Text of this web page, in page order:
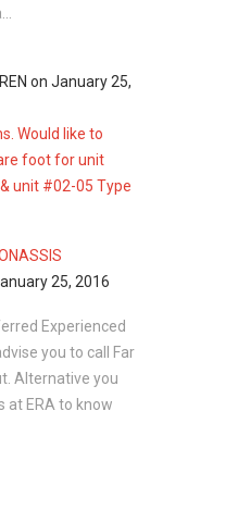
on January 25,
Would like to
foot for unit
unit #02-05 Type
25, 2016
Experienced
you to call Far
Alternative you
at ERA to know